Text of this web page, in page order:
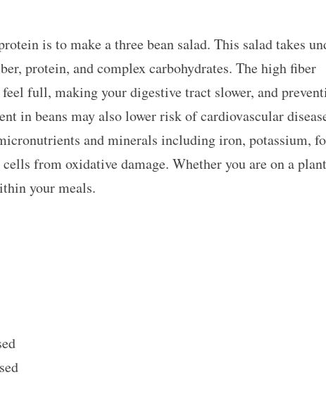
is to make a three bean salad. This salad takes
protein, and complex carbohydrates. The high fiber
full, making your digestive tract slower, and
in beans may also lower risk of cardiovascular
and minerals including iron, potassium,
from oxidative damage. Whether you are on a
your meals.